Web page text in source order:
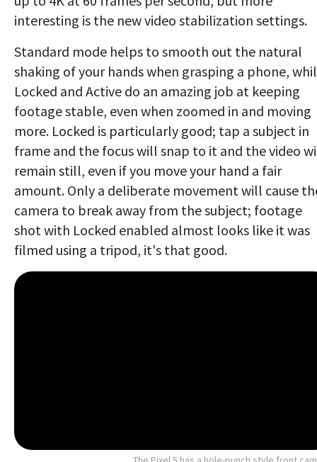
interesting is the new video stabilization settings.
Standard mode helps to smooth out the natural
shaking of your hands when grasping a phone,
Locked and Active do an amazing job at keeping
footage stable, even when zoomed in and moving
more. Locked is particularly good; tap a subject in
frame and the focus will snap to it and the video
remain still, even if you move your hand a fair
amount. Only a deliberate movement will cause
camera to break away from the subject; footage
shot with Locked enabled almost looks like it was
filmed using a tripod, it's that good.